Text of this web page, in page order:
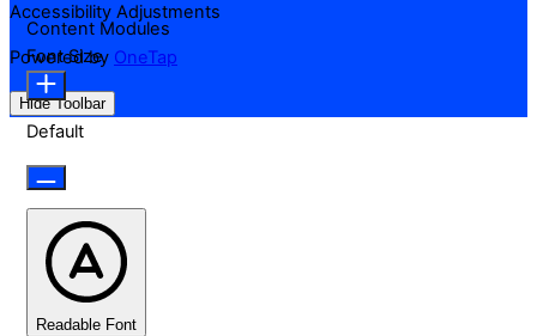
Accessibility Adjustments
Powered by OneTap
Hide Toolbar
Content Modules
Font Size
Default
Readable Font